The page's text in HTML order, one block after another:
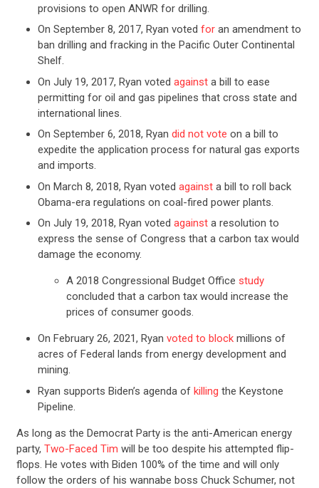
CONTRIBUTE
UPDATES
provisions to open ANWR for drilling.
On September 8, 2017, Ryan voted foran amendment to
ban drilling and fracking in the Pacific Outer Continental
Shelf.
On July 19, 2017, Ryan voted againsta bill to ease
permitting for oil and gas pipelines that cross state and
international lines.
On September 6, 2018, Ryan did not vote on a bill to
expedite the application process for natural gas exports
and imports.
On March 8, 2018, Ryan voted againsta bill to roll back
Obama-era regulations on coal-fired power plants.
On July 19, 2018, Ryan voted againsta resolution to
express the sense of Congress that a carbon tax would
damage the economy.
A 2018 Congressional Budget Office study
concluded that a carbon tax would increase the
prices of consumer goods.
On February 26, 2021, Ryan voted to blockmillions of
acres of Federal lands from energy development and
mining.
Ryan supports Biden’s agenda of killing the Keystone
Pipeline.
As long as the Democrat Party is the anti-American energy
party, Two-Faced Tim will be too despite his attempted flip-
flops. He votes with Biden 100% of the time and will only
follow the orders of his wannabe boss Chuck Schumer, not